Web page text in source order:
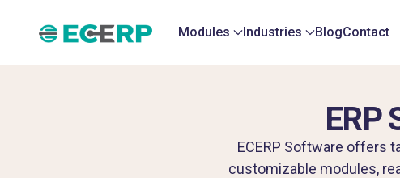
Modules Industries BlogContact
ERP
ECERP Software offers
customizable modules,